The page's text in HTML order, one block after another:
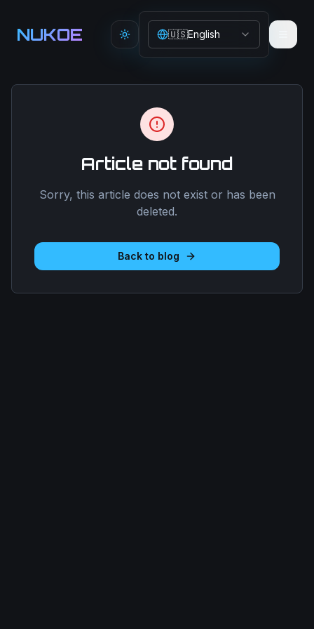
NUKOE Toggle theme
🇺🇸English
Article not found
Sorry, this article does not exist or has been
deleted.
Back to blog